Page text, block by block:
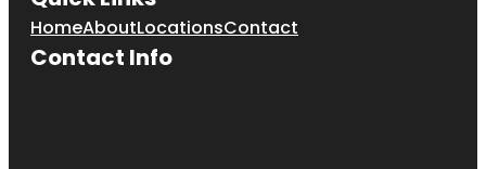
HomeAboutLocationsContact
Contact Info